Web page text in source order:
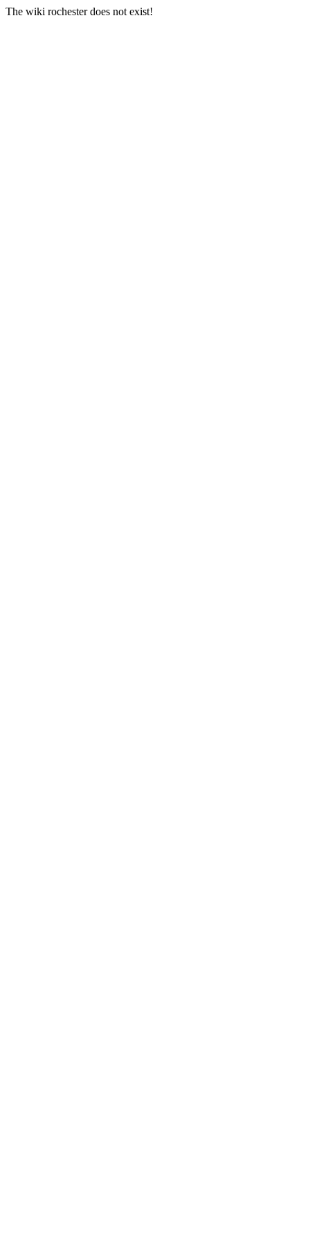
The wiki rochester does not exist!